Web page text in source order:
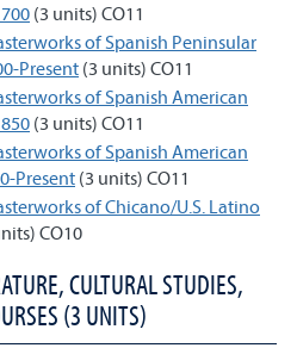
(3 units) CO11
of Spanish Peninsular
Present (3 units) CO11
of Spanish American
(3 units) CO11
of Spanish American
Present(3 units) CO11
of Chicano/U.S. Latino
CO10
CULTURAL STUDIES,
(3 UNITS)